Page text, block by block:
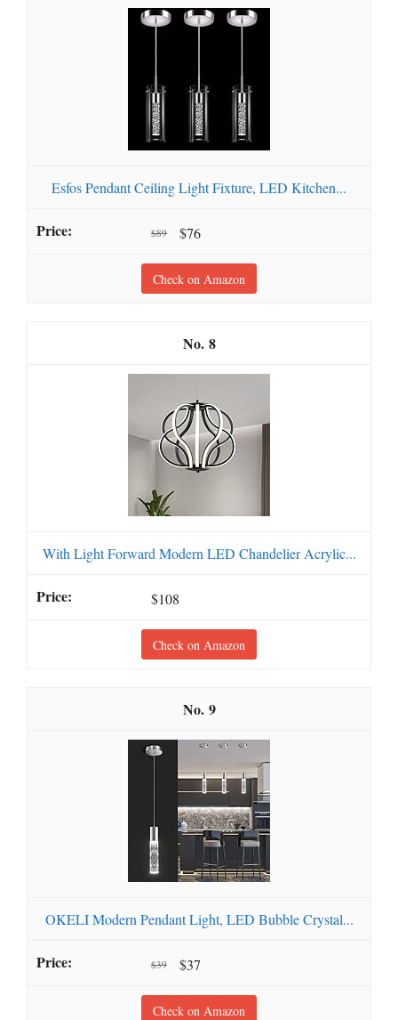
Esfos Pendant Ceiling Light Fixture, LED Kitchen...
$89 $76
Check on Amazon
8
With Light Forward Modern LED Chandelier Acrylic...
$108
Check on Amazon
9
OKELI Modern Pendant Light, LED Bubble Crystal...
$39 $37
Check on Amazon